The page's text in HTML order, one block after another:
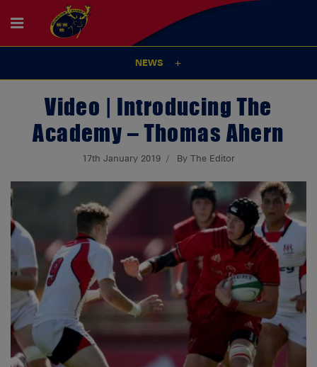
NEWS
Video | Introducing The
Academy – Thomas Ahern
17th January 2019 By The Editor